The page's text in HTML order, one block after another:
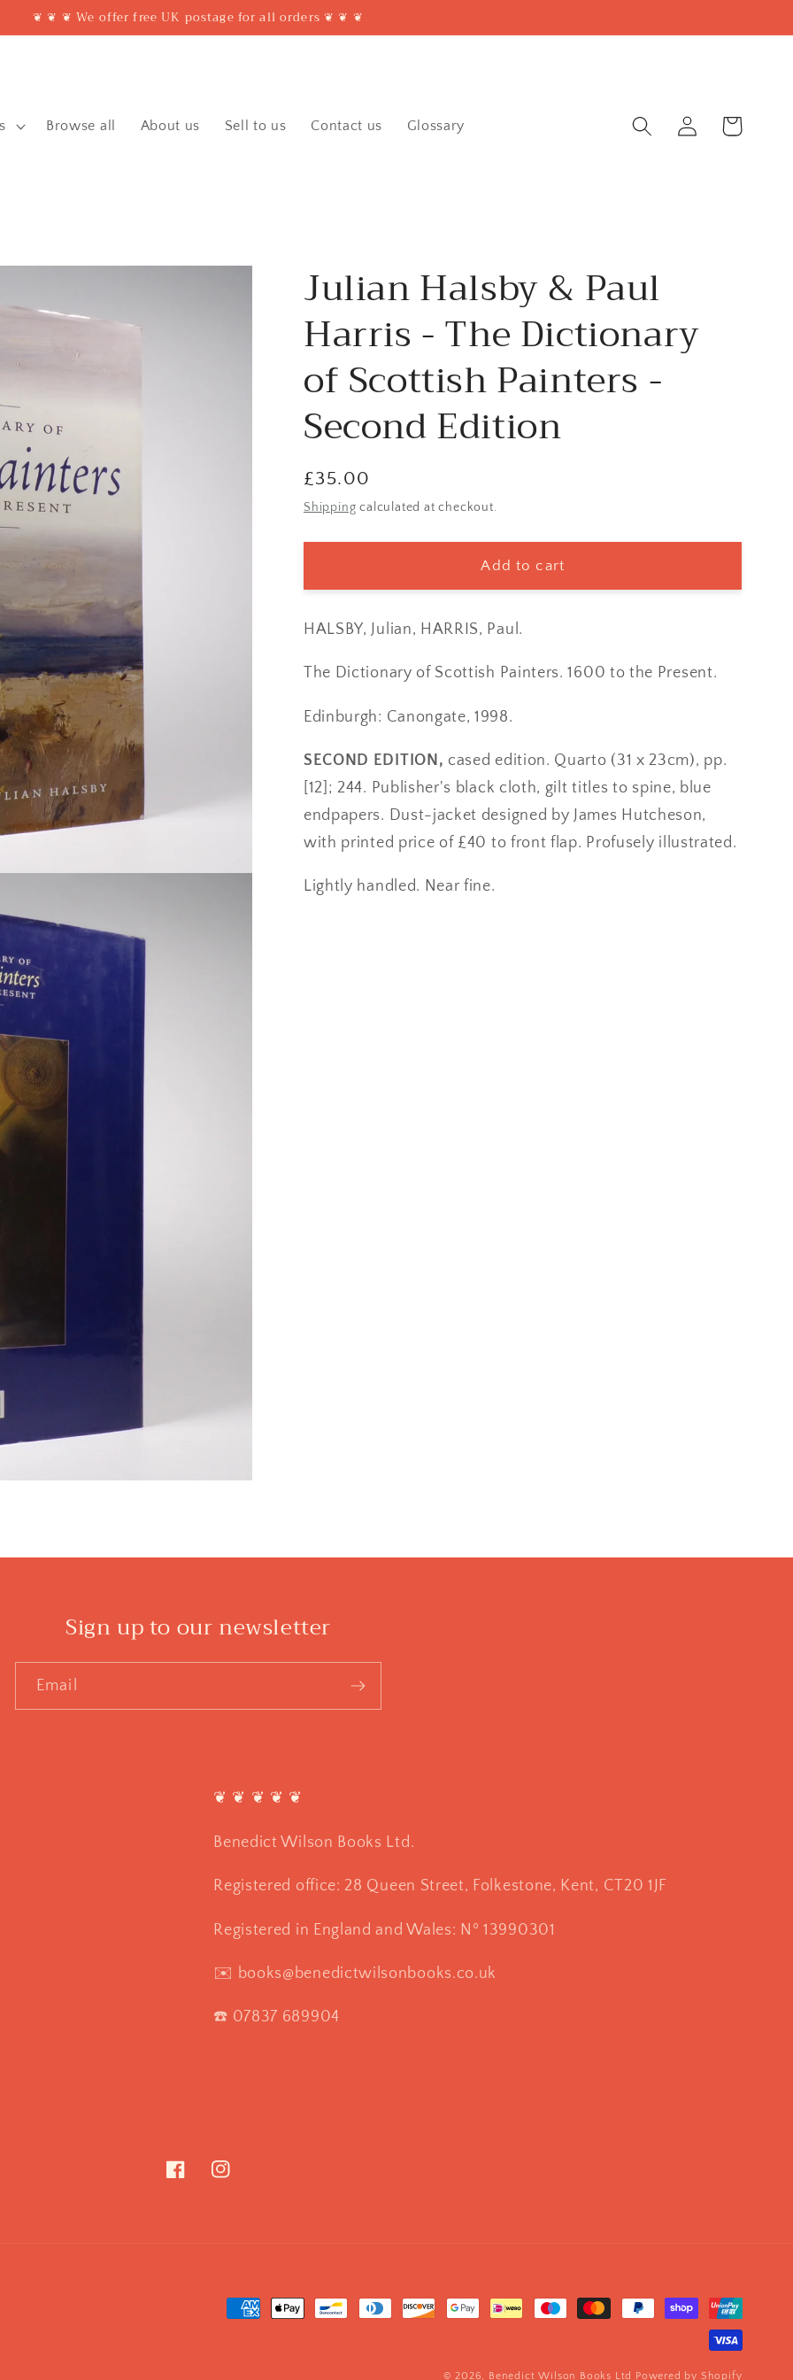
❦ ❦ ❦ We offer free UK postage for all orders ❦ ❦ ❦
Browse all About us Sell to us Contact us Glossary
Log
in
Cart
Julian Halsby & Paul
Harris - The Dictionary
of Scottish Painters -
Second Edition
Regular
price
£35.00
Shipping calculated at checkout.
Add to cart
HALSBY, Julian, HARRIS, Paul.
The Dictionary of Scottish Painters. 1600 to the Present.
Edinburgh: Canongate, 1998.
SECOND EDITION, cased edition. Quarto (31 x 23cm), pp.
[12]; 244. Publisher's black cloth, gilt titles to spine, blue
endpapers. Dust-jacket designed by James Hutcheson,
with printed price of £40 to front flap. Profusely illustrated.
Lightly handled. Near fine.
Sign up to our newsletter
Email
❦ ❦ ❦ ❦ ❦
Benedict Wilson Books Ltd.
Registered office: 28 Queen Street, Folkestone, Kent, CT20 1JF
Registered in England and Wales: Nº 13990301
✉️ books@benedictwilsonbooks.co.uk
☎️ 07837 689904
FacebookInstagram
Payment
© 2026, Benedict Wilson Books Ltd Powered by Shopify